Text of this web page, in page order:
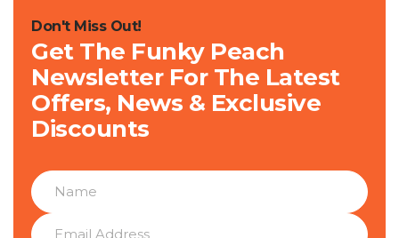
Don't Miss Out!
Get The Funky Peach
Newsletter For The Latest
Offers, News & Exclusive
Discounts